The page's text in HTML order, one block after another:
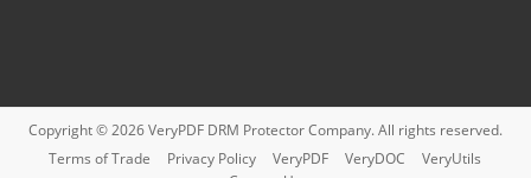
Copyright © 2026VeryPDF DRM ProtectorCompany. All rights reserved.
Terms of Trade
Privacy Policy VeryPDF VeryDOC
VeryUtils